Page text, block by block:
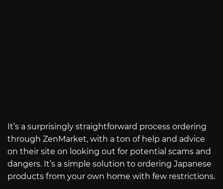
It’s a surprisingly straightforward process ordering
through ZenMarket, with a ton of help and advice
on their site on looking out for potential scams and
dangers. It’s a simple solution to ordering Japanese
products from your own home with few restrictions.